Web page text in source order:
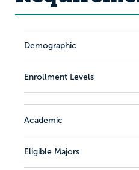
Demographic
Enrollment Levels
Academic
Eligible Majors